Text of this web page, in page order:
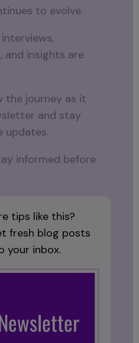
to evolve.
and insights are
the journey as it
and stay
updates.
informed before
tips like this?
fresh blog posts
your inbox.